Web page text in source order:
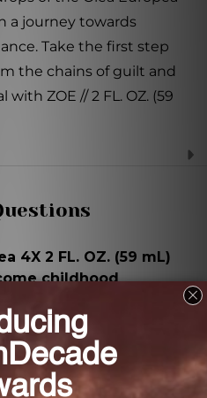
a journey towards
Take the first step
the chains of guilt and
ZOE // 2 FL. OZ. (59
4X 2 FL. OZ. (59 mL)
childhood
(59 mL) addresses the
barriers that prevent
their needs and helps
guilt associated with